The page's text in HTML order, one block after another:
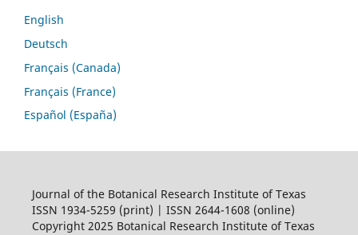
English
Deutsch
Français (Canada)
Français (France)
Español (España)
Journal of the Botanical Research Institute of Texas
ISSN 1934-5259 (print) | ISSN 2644-1608 (online)
Copyright 2025 Botanical Research Institute of Texas